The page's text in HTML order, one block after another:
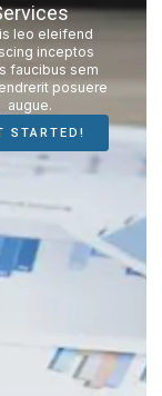
leo eleifend
inceptos
faucibus sem
posuere
augue.
STARTED!